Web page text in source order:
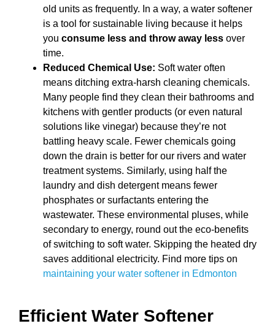
old units as frequently. In a way, a water softener
is a tool for sustainable living because it helps
you consume less and throw away less over
time.
Reduced Chemical Use: Soft water often
means ditching extra-harsh cleaning chemicals.
Many people find they clean their bathrooms and
kitchens with gentler products (or even natural
solutions like vinegar) because they’re not
battling heavy scale. Fewer chemicals going
down the drain is better for our rivers and water
treatment systems. Similarly, using half the
laundry and dish detergent means fewer
phosphates or surfactants entering the
wastewater. These environmental pluses, while
secondary to energy, round out the eco-benefits
of switching to soft water. Skipping the heated dry
saves additional electricity. Find more tips on
maintaining your water softener in Edmonton
Efficient Water Softener